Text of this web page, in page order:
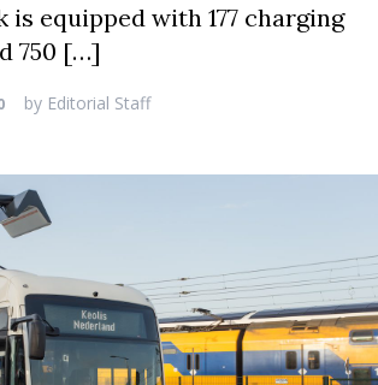
is equipped with 177 charging
750 […]
by Editorial Staff